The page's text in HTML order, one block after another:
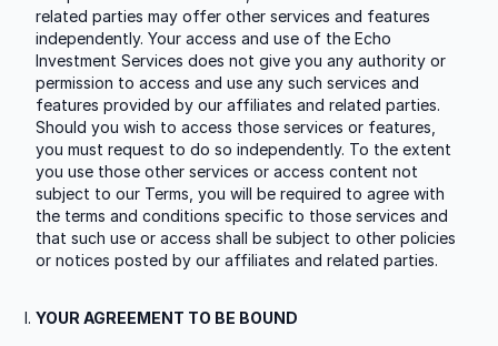
related parties may offer other services and features
independently. Your access and use of the Echo
Investment Services does not give you any authority or
permission to access and use any such services and
features provided by our affiliates and related parties.
Should you wish to access those services or features,
you must request to do so independently. To the extent
you use those other services or access content not
subject to our Terms, you will be required to agree with
the terms and conditions specific to those services and
that such use or access shall be subject to other policies
or notices posted by our affiliates and related parties.
YOUR AGREEMENT TO BE BOUND